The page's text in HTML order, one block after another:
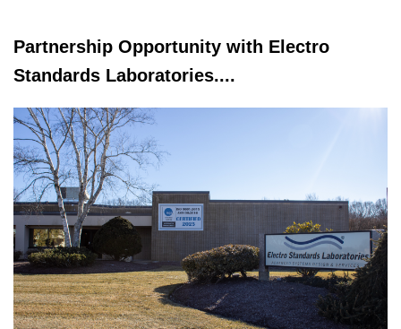
Partnership Opportunity with Electro
Standards Laboratories....